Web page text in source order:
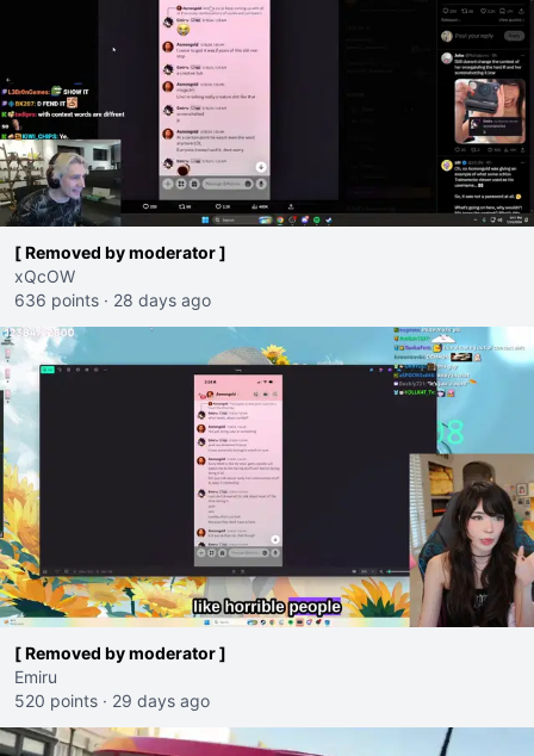
[ Removed by moderator ]
xQcOW
636 points · 28 days ago
[ Removed by moderator ]
Emiru
520 points · 29 days ago